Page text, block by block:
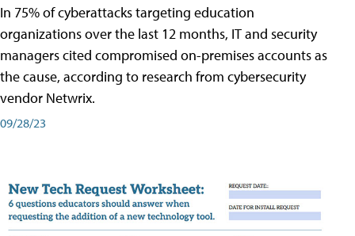
In 75% of cyberattacks targeting education
organizations over the last 12 months, IT and security
managers cited compromised on-premises accounts as
the cause, according to research from cybersecurity
vendor Netwrix.
09/28/23